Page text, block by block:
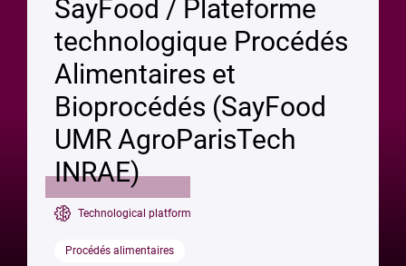
SayFood / Plateforme
technologique Procédés
Alimentaires et
Bioprocédés (SayFood
UMR AgroParisTech
INRAE)
Technological platform
Procédés alimentaires